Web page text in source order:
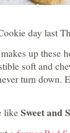
day last
up these
soft and
turn down.
like Sweet and